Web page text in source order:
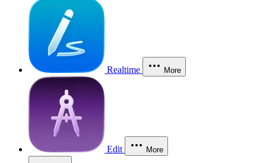
Realtime More
Edit More